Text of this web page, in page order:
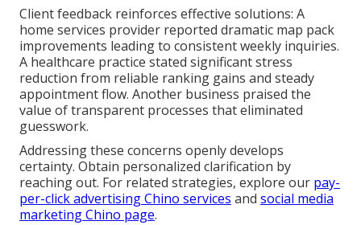
Client feedback reinforces effective solutions: A
home services provider reported dramatic map pack
improvements leading to consistent weekly inquiries.
A healthcare practice stated significant stress
reduction from reliable ranking gains and steady
appointment flow. Another business praised the
value of transparent processes that eliminated
guesswork.
Addressing these concerns openly develops
certainty. Obtain personalized clarification by
reaching out. For related strategies, explore our pay-
per-click advertising Chino services and social media
marketing Chino page.